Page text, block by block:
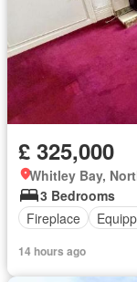
£ 325,000
Whitley Bay,
3 Bedrooms
Fireplace
14 hours ago